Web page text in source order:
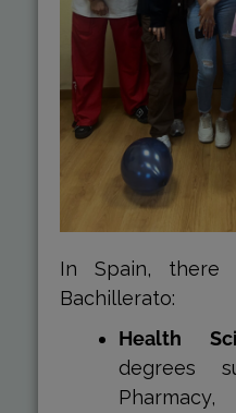
In Spain,
Bachillerato:
Health
degrees